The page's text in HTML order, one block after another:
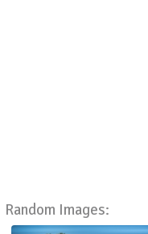
Random Images: